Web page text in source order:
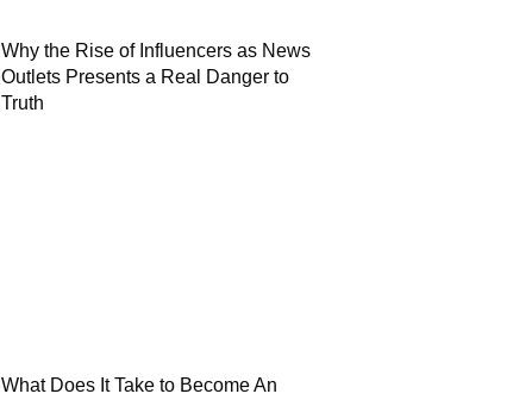
Why the Rise of Influencers as News
Outlets Presents a Real Danger to
Truth
What Does It Take to Become An